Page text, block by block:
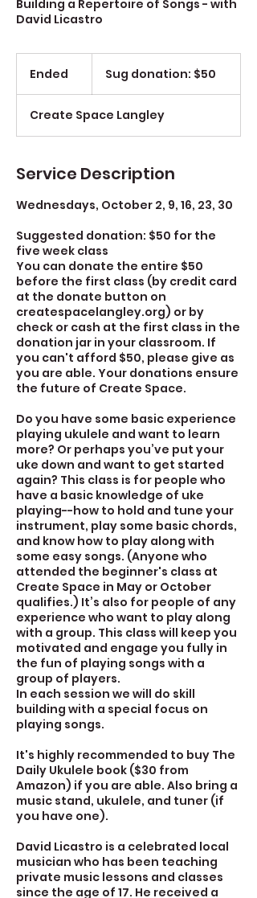
Building a Repertoire of Songs - with
David Licastro
Ended
e
d
$50Sug donation: $50
Create Space Langley
Service Description
Wednesdays, October 2, 9, 16, 23, 30
Suggested donation: $50 for the
five week class
You can donate the entire $50
before the first class (by credit card
at the donate button on
createspacelangley.org) or by
check or cash at the first class in the
donation jar in your classroom. If
you can't afford $50, please give as
you are able. Your donations ensure
the future of Create Space.
Do you have some basic experience
playing ukulele and want to learn
more? Or perhaps you’ve put your
uke down and want to get started
again? This class is for people who
have a basic knowledge of uke
playing--how to hold and tune your
instrument, play some basic chords,
and know how to play along with
some easy songs. (Anyone who
attended the beginner's class at
Create Space in May or October
qualifies.) It’s also for people of any
experience who want to play along
with a group. This class will keep you
motivated and engage you fully in
the fun of playing songs with a
group of players.
In each session we will do skill
building with a special focus on
playing songs.
It's highly recommended to buy The
Daily Ukulele book ($30 from
Amazon) if you are able. Also bring a
music stand, ukulele, and tuner (if
you have one).
David Licastro is a celebrated local
musician who has been teaching
private music lessons and classes
since the age of 17. He received a